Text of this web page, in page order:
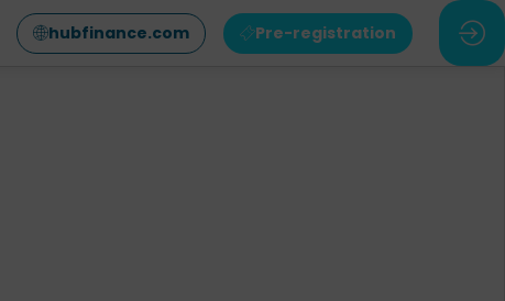
hubfinance.com Pre-registration